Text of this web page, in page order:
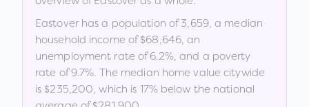
Eastoverhas a population of3,659, a median
household income of$68,646, an
unemployment rate of6.2%, and a poverty
rate of9.7%. The median home value citywide
is $235,200, which is 17% below the national